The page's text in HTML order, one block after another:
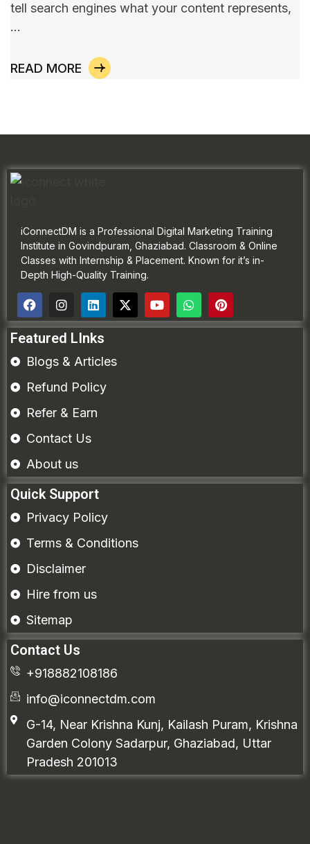
tell search engines what your content represents,
…
READ MORE
iConnectDM is a Professional Digital Marketing Training
Institute in Govindpuram, Ghaziabad. Classroom & Online
Classes with Internship & Placement. Known for it’s in-
Depth High-Quality Training.
Featured LInks
Blogs & Articles
Refund Policy
Refer & Earn
Contact Us
About us
Quick Support
Privacy Policy
Terms & Conditions
Disclaimer
Hire from us
Sitemap
Contact Us
+918882108186
info@iconnectdm.com
G-14, Near Krishna Kunj, Kailash Puram, Krishna
Garden Colony Sadarpur, Ghaziabad, Uttar
Pradesh 201013